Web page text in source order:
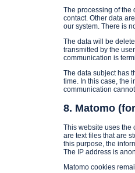
The processing of the
contact. Other data
our system. There is
The data will be
transmitted by the
communication is
The data subject has
time. In this case, the
communication
8. Matomo
This website uses the
are text files that are
this purpose, the
The IP address is
Matomo cookies